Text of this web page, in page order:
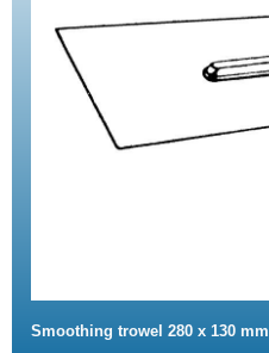
Smoothing trowel 280 x 130 mm